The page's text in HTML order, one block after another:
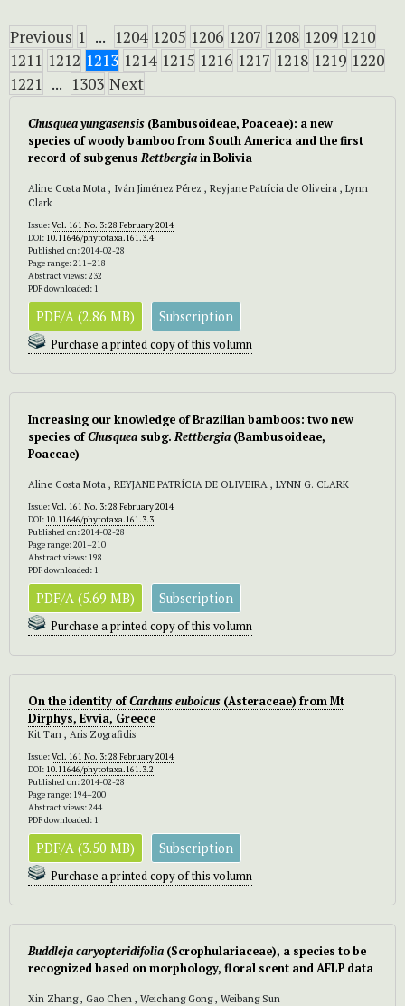
Previous 1 ... 1204 1205 1206 1207 1208 1209 1210
1211 1212 1213 1214 1215 1216 1217 1218 1219 1220
1221
... 1303 Next
Chusquea yungasensis (Bambusoideae, Poaceae): a new
species of woody bamboo from South America and the first
record of subgenusRettbergiain Bolivia
Aline Costa Mota , Iván Jiménez Pérez , Reyjane Patrícia de Oliveira , Lynn
Clark
Issue:Vol. 161 No. 3: 28 February 2014
DOI: 10.11646/phytotaxa.161.3.4
Published on: 2014-02-28
Page range: 211–218
Abstract views: 232
PDF downloaded: 1
PDF/A (2.86 MB) Subscription
Purchase a printed copy of this volumn
Increasing our knowledge of Brazilian bamboos: two new
species ofChusquea subg.Rettbergia (Bambusoideae,
Poaceae)
Aline Costa Mota , REYJANE PATRÍCIA DE OLIVEIRA , LYNN G. CLARK
Issue:Vol. 161 No. 3: 28 February 2014
DOI: 10.11646/phytotaxa.161.3.3
Published on: 2014-02-28
Page range: 201–210
Abstract views: 198
PDF downloaded: 1
PDF/A (5.69 MB) Subscription
Purchase a printed copy of this volumn
On the identity ofCarduus euboicus (Asteraceae) from Mt
Dirphys, Evvia, Greece
Kit Tan , Aris Zografidis
Issue:Vol. 161 No. 3: 28 February 2014
DOI: 10.11646/phytotaxa.161.3.2
Published on: 2014-02-28
Page range: 194–200
Abstract views: 244
PDF downloaded: 1
PDF/A (3.50 MB) Subscription
Purchase a printed copy of this volumn
Buddleja caryopteridifolia (Scrophulariaceae), a species to be
recognized based on morphology, floral scent and AFLP data
Xin Zhang , Gao Chen , Weichang Gong , Weibang Sun